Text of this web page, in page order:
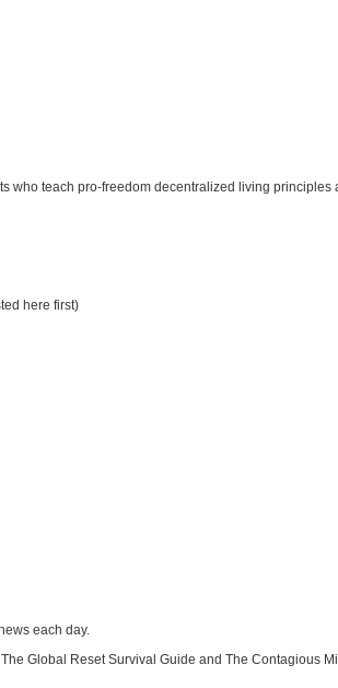
who teach pro-freedom decentralized living principles
here first)
each day.
Global Reset Survival Guide and The Contagious